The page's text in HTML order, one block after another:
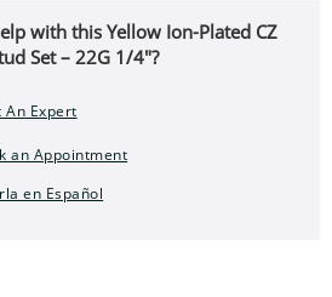
with this Yellow Ion-Plated CZ
Set – 22G 1/4"?
An Expert
an Appointment
en Español